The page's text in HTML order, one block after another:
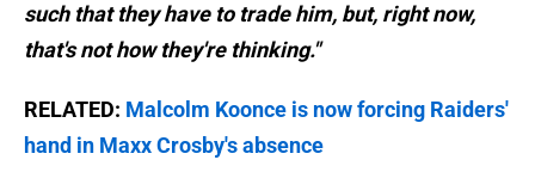
such that they have to trade him, but, right now,
that's not how they're thinking."
RELATED: Malcolm Koonce is now forcing Raiders'
hand in Maxx Crosby's absence